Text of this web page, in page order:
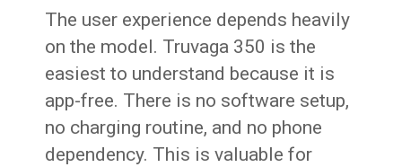
The user experience depends heavily
on the model. Truvaga 350 is the
easiest to understand because it is
app-free. There is no software setup,
no charging routine, and no phone
dependency. This is valuable for